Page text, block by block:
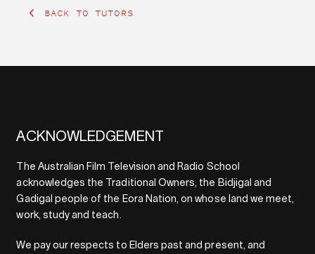
BACK TO TUTORS
ACKNOWLEDGEMENT
The Australian Film Television and Radio School
acknowledges the Traditional Owners, the Bidjigal and
Gadigal people of the Eora Nation, on whose land we meet,
work, study and teach.
We pay our respects to Elders past and present, and